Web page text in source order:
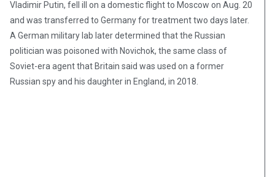
Vladimir Putin, fell ill on a domestic flight to Moscow on Aug. 20
and was transferred to Germany for treatment two days later.
A German military lab later determined that the Russian
politician was poisoned with Novichok, the same class of
Soviet-era agent that Britain said was used on a former
Russian spy and his daughter in England, in 2018.